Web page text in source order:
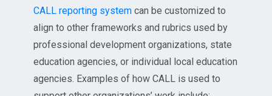
CALL reporting system can be customized to
align to other frameworks and rubrics used by
professional development organizations, state
education agencies, or individual local education
agencies. Examples of how CALL is used to